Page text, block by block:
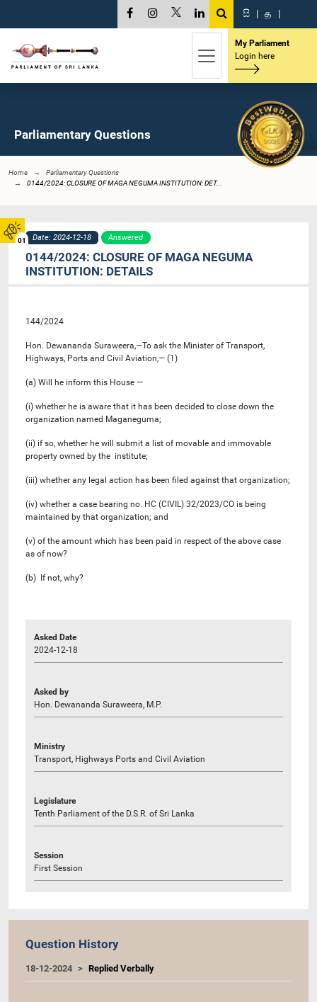
01
සි | த |
My Parliament
Login here
Parliamentary Questions
Home
Parliamentary Questions
0144/2024: CLOSURE OF MAGA NEGUMA INSTITUTION: DET...
Date: 2024-12-18 Answered
0144/2024: CLOSURE OF MAGA NEGUMA
INSTITUTION: DETAILS
144/2024
Hon. Dewananda Suraweera,—To ask the Minister of Transport,
Highways, Ports and Civil Aviation,— (1)
(a) Will he inform this House —
(i) whether he is aware that it has been decided to close down the
organization named Maganeguma;
(ii) if so, whether he will submit a list of movable and immovable
property owned by the institute;
(iii) whether any legal action has been filed against that organization;
(iv) whether a case bearing no. HC (CIVIL) 32/2023/CO is being
maintained by that organization; and
(v) of the amount which has been paid in respect of the above case
as of now?
(b) If not, why?
Asked Date
2024-12-18
Asked by
Hon. Dewananda Suraweera, M.P.
Ministry
Transport, Highways Ports and Civil Aviation
Legislature
Tenth Parliament of the D.S.R. of Sri Lanka
Session
First Session
Question History
18-12-2024 Replied Verbally